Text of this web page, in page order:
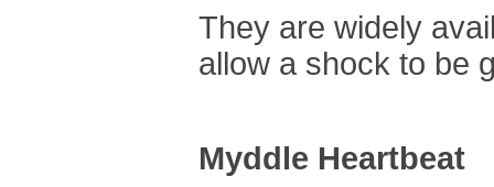
They are widely
allow a shock to be
Myddle Heartbeat